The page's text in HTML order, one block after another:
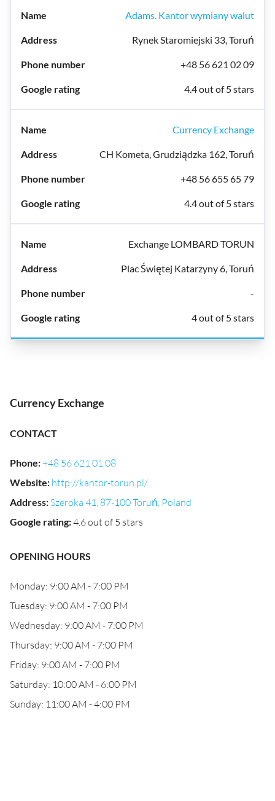
Adams. Kantor wymiany walut
Rynek Staromiejski 33, Toruń
+48 56 621 02 09
4.4 out of 5 stars
Currency Exchange
CH Kometa, Grudziądzka 162, Toruń
+48 56 655 65 79
4.4 out of 5 stars
Exchange LOMBARD TORUN
Plac Świętej Katarzyny 6, Toruń
-
4 out of 5 stars
Currency Exchange
CONTACT
Phone:+48 56 621 01 08
Website: http://kantor-torun.pl/
Address: Szeroka 41, 87-100 Toruń, Poland
Google rating:4.6 out of 5 stars
OPENING HOURS
Monday: 9:00 AM - 7:00 PM
Tuesday: 9:00 AM - 7:00 PM
Wednesday: 9:00 AM - 7:00 PM
Thursday: 9:00 AM - 7:00 PM
Friday: 9:00 AM - 7:00 PM
Saturday: 10:00 AM - 6:00 PM
Sunday: 11:00 AM - 4:00 PM